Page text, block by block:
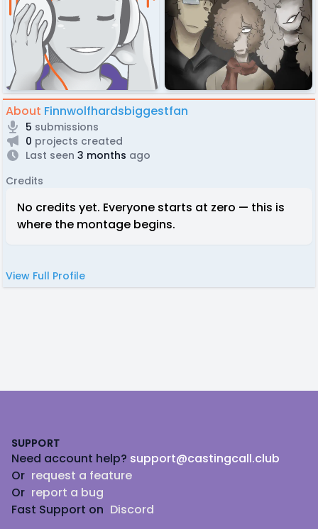
About Finnwolfhardsbiggestfan
5 submissions
0 projects created
Last seen 3 months ago
Credits
No credits yet. Everyone starts at zero — this is
where the montage begins.
View Full Profile
SUPPORT
Need account help? support@castingcall.club
Or request a feature
Or report a bug
Fast Support on Discord